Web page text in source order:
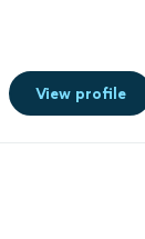
View profile